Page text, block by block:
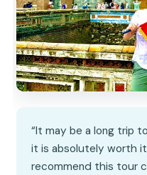
“It may be a long trip
it is absolutely worth
recommend this tour